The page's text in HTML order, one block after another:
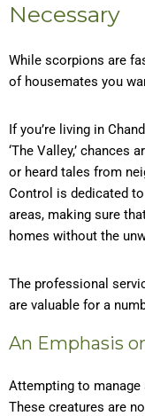
Necessary
While scorpions are
of housemates you
If you’re living in
‘The Valley,’ chances
or heard tales from
Control is dedicated
areas, making sure
homes without the
The professional
are valuable for a
An Emphasis
Attempting to
These creatures are